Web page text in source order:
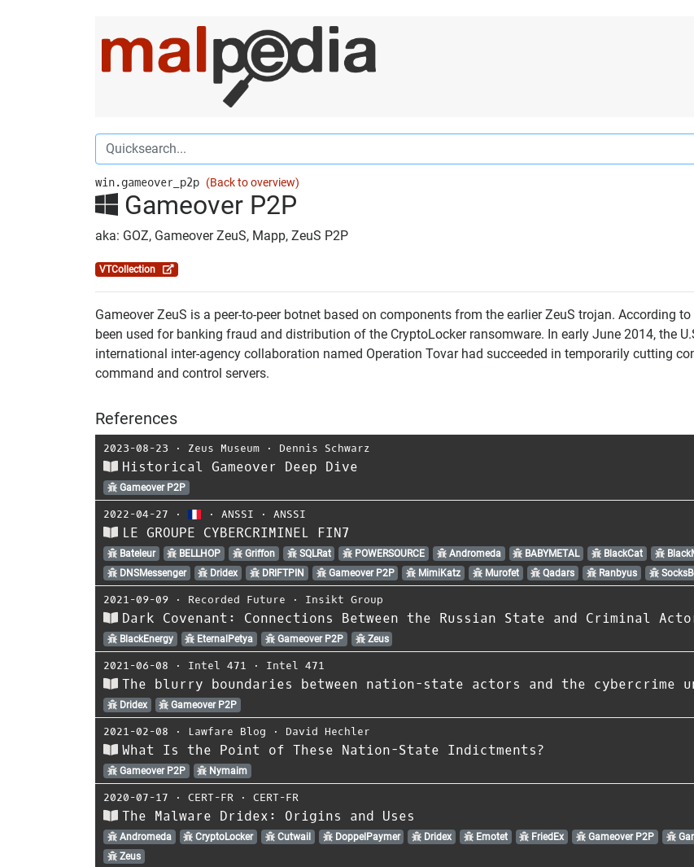
win.gameover_p2p (Back to overview)
Gameover P2P
aka: GOZ, Gameover ZeuS, Mapp, ZeuS P2P
VTCollection
Gameover ZeuS is a peer-to-peer botnet based on components from the earlier ZeuS trojan. According
been used for banking fraud and distribution of the CryptoLocker ransomware. In early June 2014, the
international inter-agency collaboration named Operation Tovar had succeeded in temporarily cutting
command and control servers.
References
2023-08-23 ⋅ Zeus Museum ⋅ Dennis Schwarz
Historical Gameover Deep Dive
Gameover P2P
2022-04-27 ⋅ ⋅ANSSI ⋅ANSSI
LE GROUPE CYBERCRIMINEL FIN7
Bateleur BELLHOP Griffon SQLRat POWERSOURCE Andromeda BABYMETAL BlackCat
DNSMessenger
Dridex DRIFTPIN Gameover P2P MimiKatz Murofet Qadars Ranbyus
2021-09-09 ⋅ Recorded Future ⋅ Insikt Group
Dark Covenant: Connections Between the Russian State and Criminal
BlackEnergy EternalPetya Gameover P2P Zeus
2021-06-08 ⋅ Intel 471 ⋅ Intel 471
The blurry boundaries between nation-state actors and the cybercrime
Dridex Gameover P2P
2021-02-08 ⋅ Lawfare Blog ⋅ David Hechler
What Is the Point of These Nation-State Indictments?
Gameover P2P Nymaim
2020-07-17 ⋅ CERT-FR ⋅ CERT-FR
The Malware Dridex: Origins and Uses
Andromeda CryptoLocker Cutwail DoppelPaymer Dridex Emotet FriedEx Gameover P2P
Zeus